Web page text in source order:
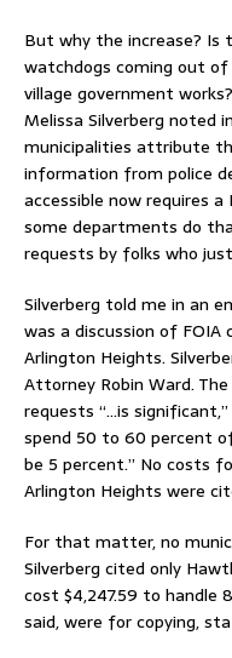
But why the increase? Is
watchdogs coming out
village government
Melissa Silverberg noted
municipalities attribute
information from police
accessible now requires
some departments do
requests by folks who
Silverberg told me in an
was a discussion of
Arlington Heights.
Attorney Robin Ward.
requests “…is
spend 50 to 60 percent
be 5 percent.” No costs
Arlington Heights were
For that matter, no
Silverberg cited only
cost $4,247.59 to handle
said, were for copying,